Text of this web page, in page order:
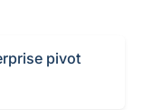
pivot